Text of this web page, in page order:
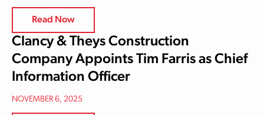
Read Now
Clancy & Theys Construction
Company Appoints Tim Farris as Chief
Information Officer
NOVEMBER 6, 2025